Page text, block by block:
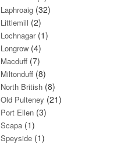
Laphroaig (32)
Littlemill (2)
Lochnagar(1)
Longrow (4)
Macduff (7)
Miltonduff (8)
North British (8)
Old Pulteney (21)
Port Ellen (3)
Scapa (1)
Speyside (1)